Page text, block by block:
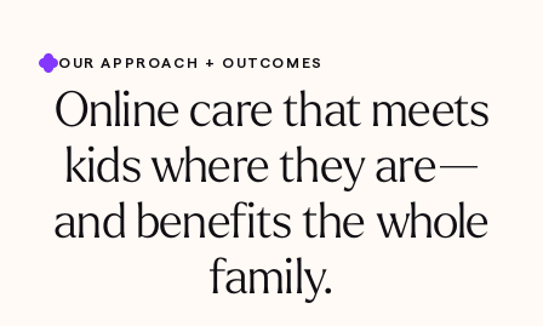
OUR APPROACH + OUTCOMES
Online care that meets
kids where they are—
and benefits the whole
family.